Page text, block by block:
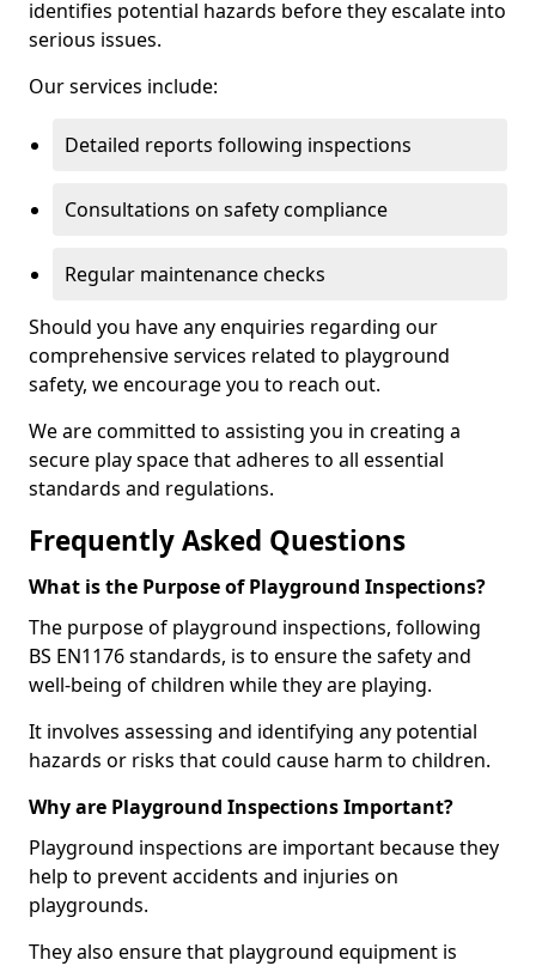
identifies potential hazards before they escalate into
serious issues.
Our services include:
Detailed reports following inspections
Consultations on safety compliance
Regular maintenance checks
Should you have any enquiries regarding our
comprehensive services related to playground
safety, we encourage you to reach out.
We are committed to assisting you in creating a
secure play space that adheres to all essential
standards and regulations.
Frequently Asked Questions
What is the Purpose of Playground Inspections?
The purpose of playground inspections, following
BS EN1176 standards, is to ensure the safety and
well-being of children while they are playing.
It involves assessing and identifying any potential
hazards or risks that could cause harm to children.
Why are Playground Inspections Important?
Playground inspections are important because they
help to prevent accidents and injuries on
playgrounds.
They also ensure that playground equipment is